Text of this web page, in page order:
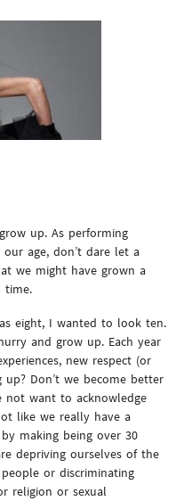
up. As performing
age, don’t dare let a
we might have grown a
time.
eight, I wanted to look ten.
and grow up. Each year
new respect (or
Don’t we become better
not want to acknowledge
like we really have a
making being over 30
depriving ourselves of the
or discriminating
religion or sexual